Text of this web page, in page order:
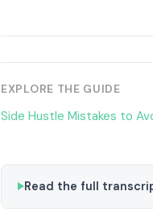
EXPLORE THE GUIDE
Side Hustle Mistakes to
Read the full